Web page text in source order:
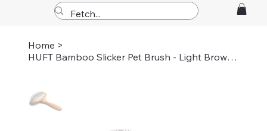
Home >
HUFT Bamboo Slicker Pet Brush - Light Brown - S